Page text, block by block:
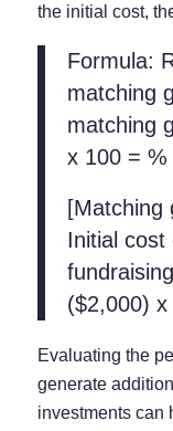
the initial cost,
Formula:
matching
matching
x 100 = %
[Matching
Initial cost
($2,000)
Evaluating the
generate
investments can